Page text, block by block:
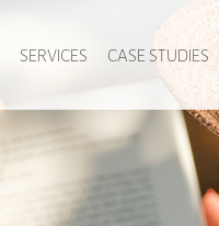
SERVICES CASE STUDIES